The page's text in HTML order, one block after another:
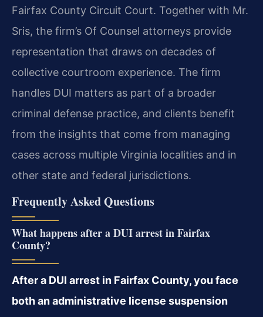
Fairfax County Circuit Court. Together with Mr.
Sris, the firm’s Of Counsel attorneys provide
representation that draws on decades of
collective courtroom experience. The firm
handles DUI matters as part of a broader
criminal defense practice, and clients benefit
from the insights that come from managing
cases across multiple Virginia localities and in
other state and federal jurisdictions.
Frequently Asked Questions
What happens after a DUI arrest in Fairfax
County?
After a DUI arrest in Fairfax County, you face
both an administrative license suspension